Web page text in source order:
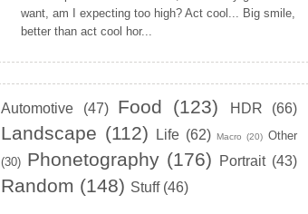
want, am I expecting too high? Act cool... Big smile,
better than act cool hor...
Automotive (47) Food (123) HDR (66)
Landscape (112) Life (62) Macro (20) Other
(30) Phonetography (176) Portrait (43)
Random (148) Stuff (46)